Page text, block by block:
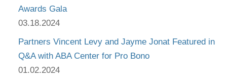
Awards Gala
03.18.2024
Partners Vincent Levy and Jayme Jonat Featured in
Q&A with ABA Center for Pro Bono
01.02.2024